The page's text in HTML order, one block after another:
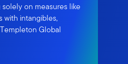
on measures like
with intangibles,
Global